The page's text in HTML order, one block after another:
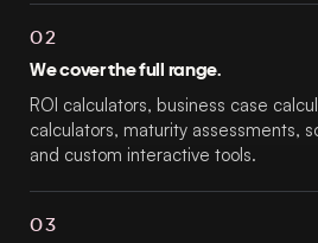
02
We cover the full range.
ROI calculators, business case
calculators, maturity assessments,
and custom interactive tools.
03